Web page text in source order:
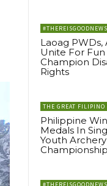
Laoag PWDs,
Unite For Fun
Champion
Rights
THE GREAT FILIPINO
Philippine
Medals In
Youth Archery